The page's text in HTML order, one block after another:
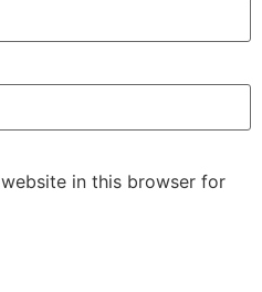
in this browser for